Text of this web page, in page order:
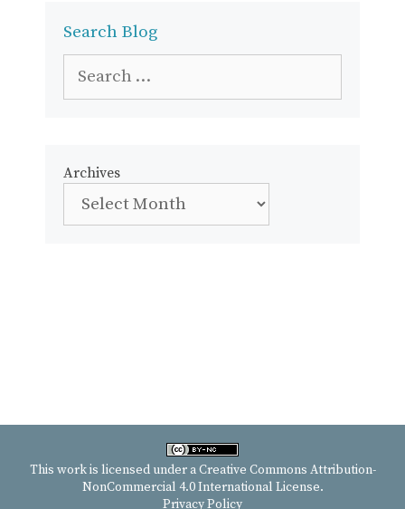
Search Blog
for:
Archives
This work is licensed under aCreative Commons Attribution-
NonCommercial 4.0 International License.
Privacy Policy